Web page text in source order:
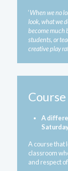
‘When we no
look, what we
become much
students, or
creative play
A
A course that
classroom
and respect